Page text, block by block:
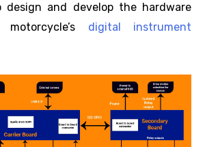
design and develop the hardware
digital instrument